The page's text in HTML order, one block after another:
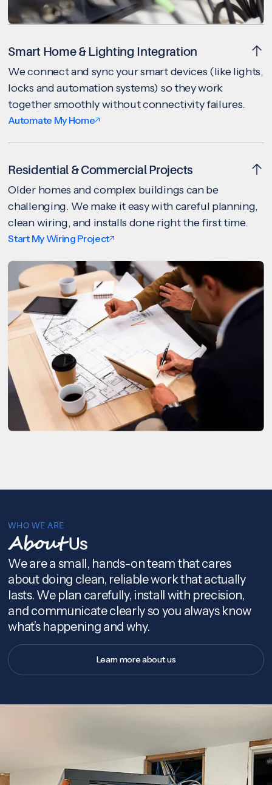
Smart Home & Lighting Integration
We connect and sync your smart devices (like lights,
locks and automation systems) so they work
together smoothly without connectivity failures.
Automate My Home
Residential & Commercial Projects
Older homes and complex buildings can be
challenging. We make it easy with careful planning,
clean wiring, and installs done right the first time.
Start My Wiring Project
WHO WE ARE
AboutUs
We are a small, hands-on team that cares
about doing clean, reliable work that actually
lasts. We plan carefully, install with precision,
and communicate clearly so you always know
what’s happening and why.
Learn more about us